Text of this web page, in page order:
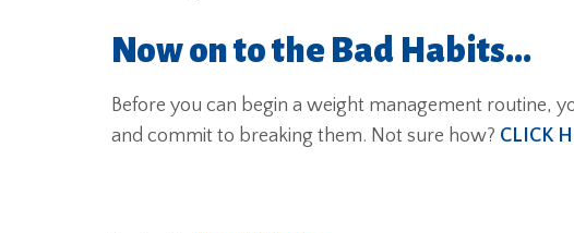
Now on to the Bad Habits…
Before you can begin a weight management routine,
and commit to breaking them. Not sure how? CLICK